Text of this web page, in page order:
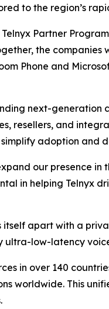
to the region’s
Partner
the
Phone and
next-
resellers, and
adoption and
our presence
in helping Telnyx
itself apart with a
ultra-low-latency
in over 140
worldwide. This